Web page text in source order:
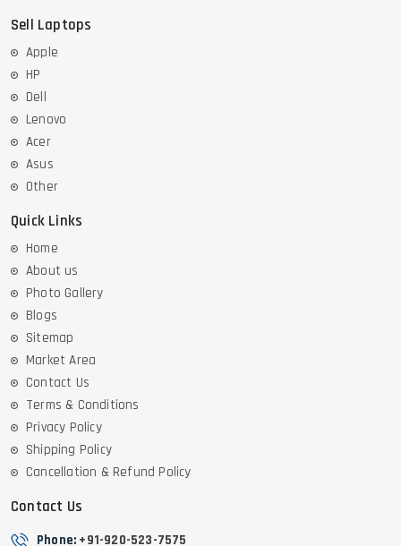
Sell Laptops
Apple
HP
Dell
Lenovo
Acer
Asus
Other
Quick Links
Home
About us
Photo Gallery
Blogs
Sitemap
Market Area
Contact Us
Terms & Conditions
Privacy Policy
Shipping Policy
Cancellation & Refund Policy
Contact Us
Phone: +91-920-523-7575